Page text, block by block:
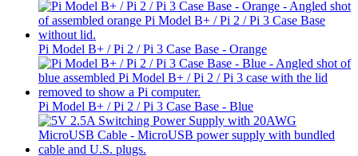
Pi Model B+ / Pi 2 / Pi 3 Case Base - Orange
Pi Model B+ / Pi 2 / Pi 3 Case Base - Blue